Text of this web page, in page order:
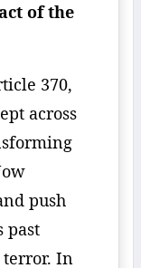
of the
370,
across
push
past
In